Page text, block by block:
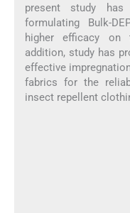
present study
formulating Bulk-
higher efficacy on
addition, study has
effective
fabrics for the
insect repellent